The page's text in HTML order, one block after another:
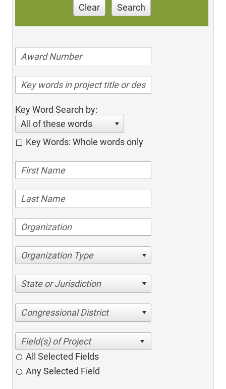
Clear Search
Key Word Search by:
All of these words
Key Words: Whole words only
Organization Type
State or Jurisdiction
Congressional District
All Selected Fields
Any Selected Field